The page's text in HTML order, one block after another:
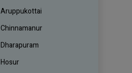
Aruppukottai
Chinnamanur
Dharapuram
Hosur